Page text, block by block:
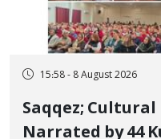
15:58 - 8 August 2026
Saqqez;
Narrated by 44